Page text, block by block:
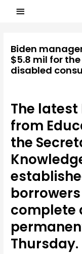
Biden
$5.8 mil for
disabled
The
from
the
complete
Thursday.